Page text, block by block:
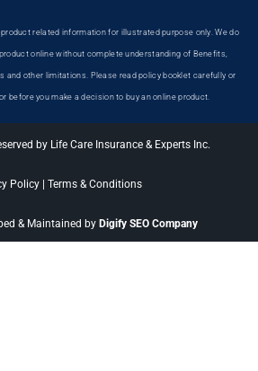
related information for illustrated purpose only. We do
online without complete understanding of Benefits,
and other limitations. Please read policy booklet carefully or
before you make a decision to buy an online product.
by Life Care Insurance & Experts Inc.
Policy Terms & Conditions
& Maintained by Digify SEO Company